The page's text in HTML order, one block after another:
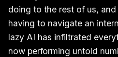
doing to the rest of us,
having to navigate an
lazy AI has infiltrated
now performing untold